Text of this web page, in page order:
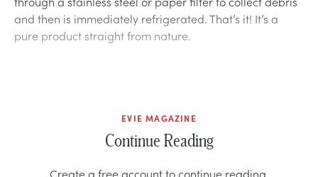
and then is immediately refrigerated. That’s it! It’s a
pure product straight from nature.
EVIE MAGAZINE
Continue Reading
Create a free account to continue reading.